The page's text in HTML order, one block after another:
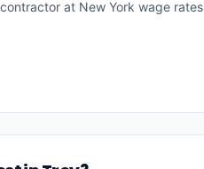
at New York wage rates